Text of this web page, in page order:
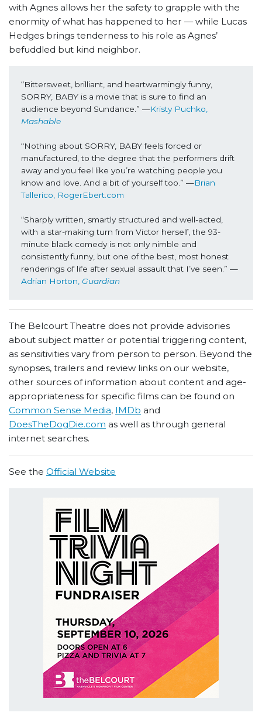
with Agnes allows her the safety to grapple with the
enormity of what has happened to her — while Lucas
Hedges brings tenderness to his role as Agnes’
befuddled but kind neighbor.
“Bittersweet, brilliant, and heartwarmingly funny,
SORRY, BABY is a movie that is sure to find an
audience beyond Sundance.” —
Mashable
“Nothing about SORRY, BABY feels forced or
manufactured, to the degree that the performers drift
away and you feel like you’re watching people you
know and love. And a bit of yourself too.” —Brian
Tallerico, RogerEbert.com
“Sharply written, smartly structured and well-acted,
with a star-making turn from Victor herself, the 93-
minute black comedy is not only nimble and
consistently funny, but one of the best, most honest
renderings of life after sexual assault that I’ve seen.” —
Adrian Horton, Guardian
The Belcourt Theatre does not provide advisories
about subject matter or potential triggering content,
as sensitivities vary from person to person. Beyond the
synopses, trailers and review links on our website,
other sources of information about content and age-
appropriateness for specific films can be found on
Common Sense Media, IMDb and
DoesTheDogDie.com as well as through general
internet searches.
See the Official Website